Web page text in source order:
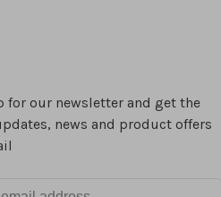
for our newsletter and get the
news and product offers